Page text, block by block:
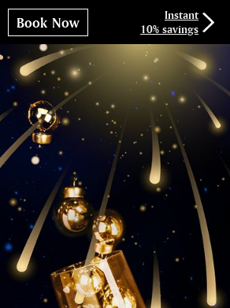
Book Now
Instant
10% savings